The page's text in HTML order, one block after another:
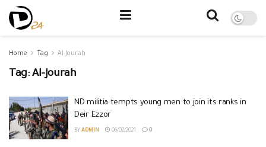
Home Tag Al-Jourah
Tag: Al-Jourah
ND militia tempts young men to join its ranks in
Deir Ezzor
BY ADMIN 06/02/2021 0